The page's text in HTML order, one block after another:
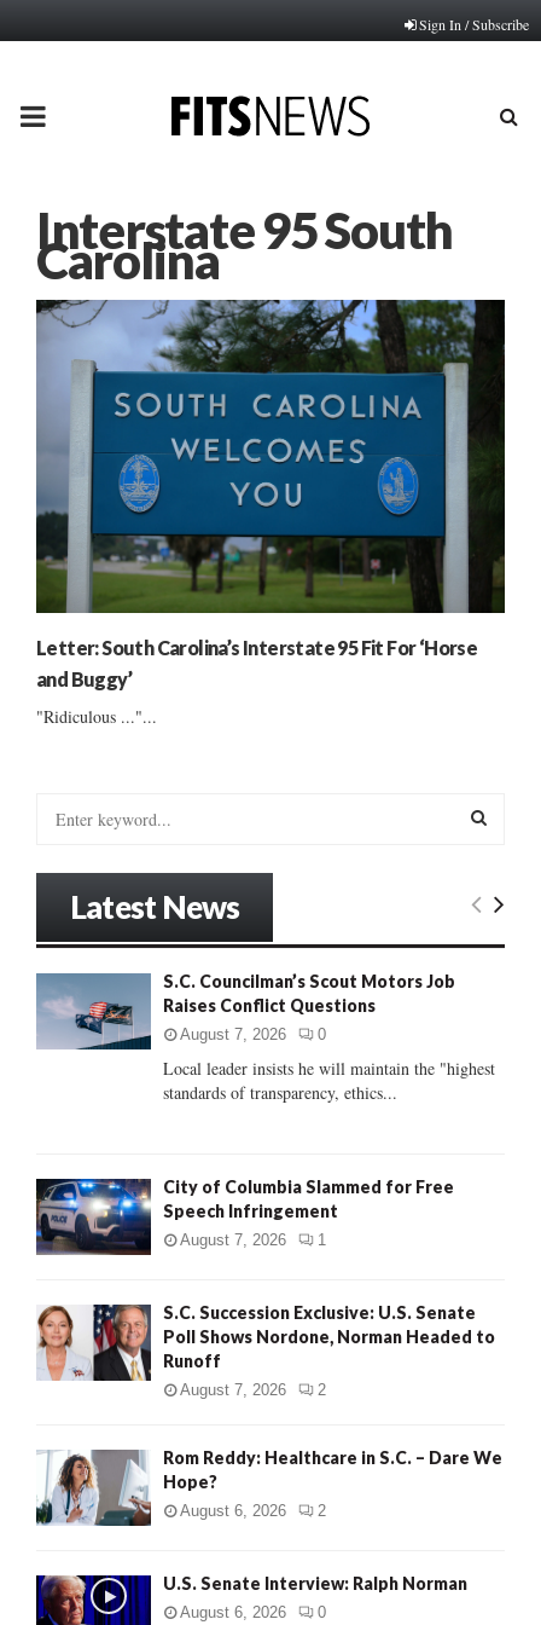
Sign In / Subscribe
PRIMARY
Interstate 95 South
Carolina
Letter: South Carolina’s Interstate 95 Fit For ‘Horse
and Buggy’
"Ridiculous ..."...
:
E
C
Latest News
S.C. Councilman’s Scout Motors Job
Raises Conflict Questions
August 7, 2026 0
Local leader insists he will maintain the "highest
standards of transparency, ethics...
City of Columbia Slammed for Free
Speech Infringement
August 7, 2026 1
S.C. Succession Exclusive: U.S. Senate
Poll Shows Nordone, Norman Headed to
Runoff
August 7, 2026 2
Rom Reddy: Healthcare in S.C. – Dare We
Hope?
August 6, 2026 2
U.S. Senate Interview: Ralph Norman
August 6, 2026 0